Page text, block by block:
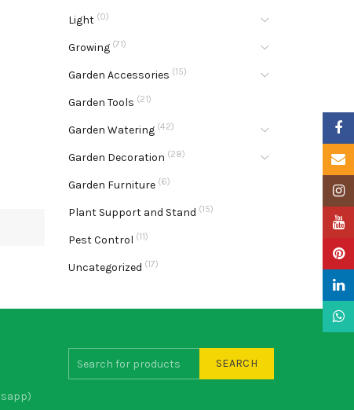
Light (0)
Growing (71)
Garden Accessories (15)
Garden Tools (21)
Garden Watering (42)
Garden Decoration (28)
Garden Furniture (6)
Plant Support and Stand (15)
Pest Control (11)
Uncategorized (17)
SEARCH
Email